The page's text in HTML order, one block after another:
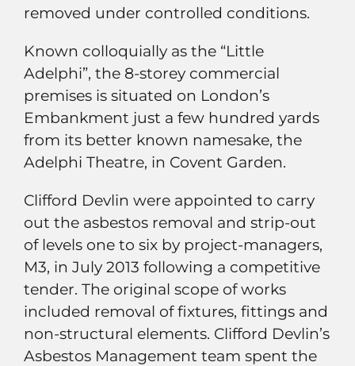
removed under controlled conditions.
Known colloquially as the “Little
Adelphi”, the 8-storey commercial
premises is situated on London’s
Embankment just a few hundred yards
from its better known namesake, the
Adelphi Theatre, in Covent Garden.
Clifford Devlin were appointed to carry
out the asbestos removal and strip-out
of levels one to six by project-managers,
M3, in July 2013 following a competitive
tender. The original scope of works
included removal of fixtures, fittings and
non-structural elements. Clifford Devlin’s
Asbestos Management team spent the